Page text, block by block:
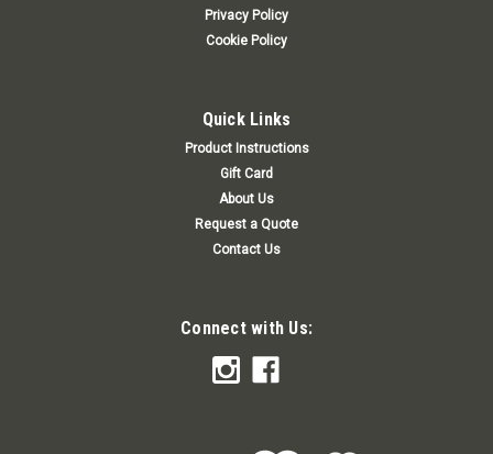
Privacy Policy
Cookie Policy
Quick Links
Product Instructions
Gift Card
About Us
Request a Quote
Contact Us
Connect with Us: